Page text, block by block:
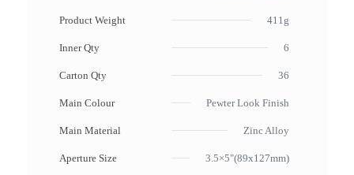
Product Weight 411g
Inner Qty 6
Carton Qty 36
Main Colour Pewter Look Finish
Main Material Zinc Alloy
Aperture Size 3.5×5"(89x127mm)